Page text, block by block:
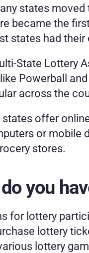
states
became the
states had
State Lottery
Powerball
across the
states offer
or mobile
stores.
you
for lottery
lottery
lottery